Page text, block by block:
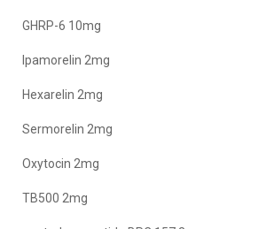
GHRP-6 10mg
Ipamorelin 2mg
Hexarelin 2mg
Sermorelin 2mg
Oxytocin 2mg
TB500 2mg